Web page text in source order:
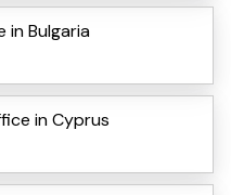
in Bulgaria
in Cyprus